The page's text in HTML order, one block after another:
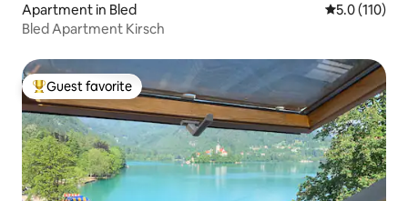
Apartment in Bled 5.0 out of 5
5.0 (110)
Bled Apartment Kirsch
Top guest favorite
Guest favorite